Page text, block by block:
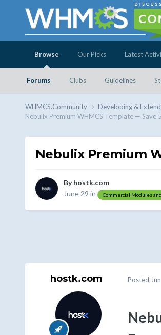
Browse
Forums Clubs Guidelines
Our Picks Latest
WHMCS.Community Developing &
Nebulix Premium WHMCS Template — Save
Nebulix Premium
Byhostk.com
June 29 in Commercial Modules
hostk.com Posted